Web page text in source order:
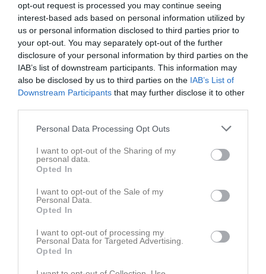
opt-out request is processed you may continue seeing
interest-based ads based on personal information utilized by
us or personal information disclosed to third parties prior to
your opt-out. You may separately opt-out of the further
disclosure of your personal information by third parties on the
IAB’s list of downstream participants. This information may
also be disclosed by us to third parties on the IAB’s List of
Downstream Participants that may further disclose it to other
Personal Data Processing Opt Outs
I want to opt-out of the Sharing of my
personal data.
Opted In
I want to opt-out of the Sale of my
Personal Data.
Opted In
I want to opt-out of processing my
Personal Data for Targeted Advertising.
Opted In
Referat
Inget referat skrivet
Alexander Magnusson
0
Daniel Ståhlgren
0
Einar Grahn
1 0 0 0
Fabian Nyman